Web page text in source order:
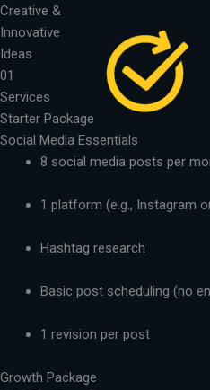
Skip
to
content
Creative &
Innovative
Ideas
01
Services
Starter Package
Social Media Essentials
8 social media posts per
1 platform (e.g., Instagram
Hashtag research
Basic post scheduling (no
1 revision per post
Growth Package